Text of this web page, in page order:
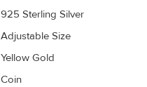
925 Sterling Silver
Adjustable Size
Yellow Gold
Coin